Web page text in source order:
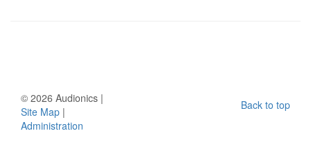
© 2026 Audionics |
Site Map |
Administration
Back to top